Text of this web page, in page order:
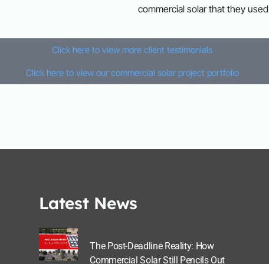
commercial solar that they
Click here to view more client testimonials
Click here to view our commercial solar project portfolio
Latest News
The Post-Deadline Reality: How
Commercial Solar Still Pencils Out